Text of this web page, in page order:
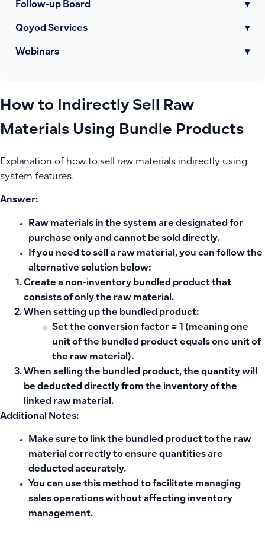
Follow-up Board ▾
Qoyod Services ▾
Webinars ▾
How to Indirectly Sell Raw
Materials Using Bundle Products
Explanation of how to sell raw materials indirectly using
system features.
Answer:
Raw materials in the system are designated for
purchase only and cannot be sold directly.
If you need to sell a raw material, you can follow the
alternative solution below:
Create a non-inventory bundled product that
consists of only the raw material.
When setting up the bundled product:
Set the conversion factor = 1
(meaning one
unit of the bundled product equals one unit of
the raw material).
When selling the bundled product, the quantity will
be deducted directly from the inventory of the
linked raw material.
Additional Notes:
Make sure to link the bundled product to the raw
material correctly to ensure quantities are
deducted accurately.
You can use this method to facilitate managing
sales operations without affecting inventory
management.